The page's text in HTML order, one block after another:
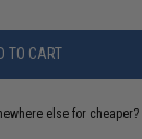
TO CART
else for cheaper?